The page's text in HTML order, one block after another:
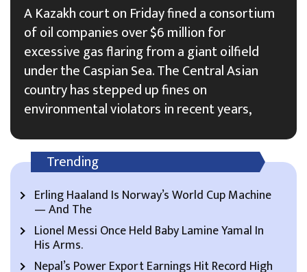
A Kazakh court on Friday fined a consortium
of oil companies over $6 million for
excessive gas flaring from a giant oilfield
under the Caspian Sea. The Central Asian
country has stepped up fines on
environmental violators in recent years,
Trending
Erling Haaland Is Norway’s World Cup Machine
— And The
Lionel Messi Once Held Baby Lamine Yamal In
His Arms.
Nepal’s Power Export Earnings Hit Record High